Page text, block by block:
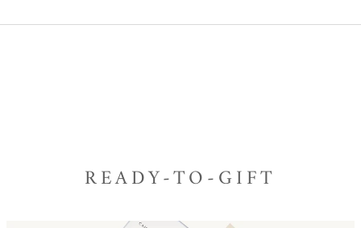
READY-TO-GIFT